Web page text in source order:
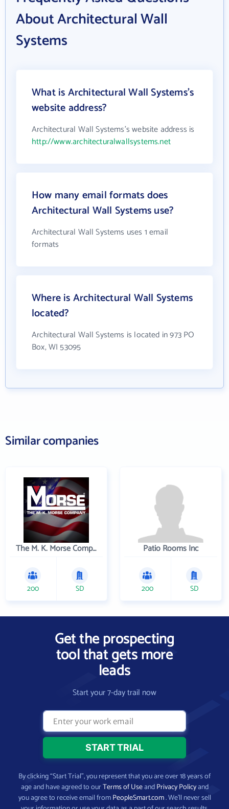
About Architectural Wall
Systems
What is Architectural Wall Systems's
website address?
Architectural Wall Systems's website address is
http://www.architecturalwallsystems.net
How many email formats does
Architectural Wall Systems use?
Architectural Wall Systems uses 1 email
formats
Where is Architectural Wall Systems
located?
Architectural Wall Systems is located in 973 PO
Box, WI 53095
Similar companies
The M. K. Morse Company
200 SD
Patio Rooms Inc
200 SD
Get the prospecting
tool that gets more
leads
Start your 7-day trail now
By clicking “Start Trial”, you represent that you are over 18 years of
age and have agreed to ourTerms of UseandPrivacy Policyand
you agree to receive email fromPeopleSmart.com. We’ll never sell